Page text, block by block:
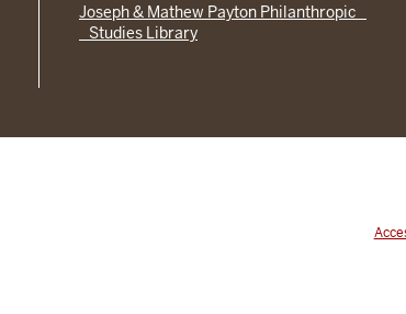
Joseph & Mathew Payton Philanthropic
Studies Library